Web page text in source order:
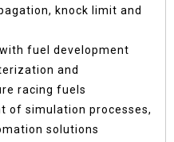
knock limit and
fuel development
and
racing fuels
of simulation processes,
solutions